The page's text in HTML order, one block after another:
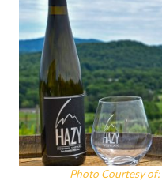
Photo Courtesy of: